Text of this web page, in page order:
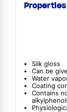
Properties
Silk gloss
Can be
Water
Coating
Contains